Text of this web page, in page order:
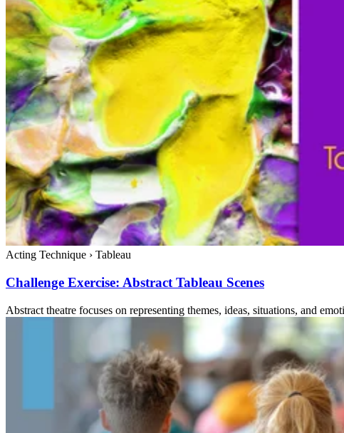
Acting Technique › Tableau
Challenge Exercise: Abstract Tableau Scenes
Abstract theatre focuses on representing themes, ideas, situations, and